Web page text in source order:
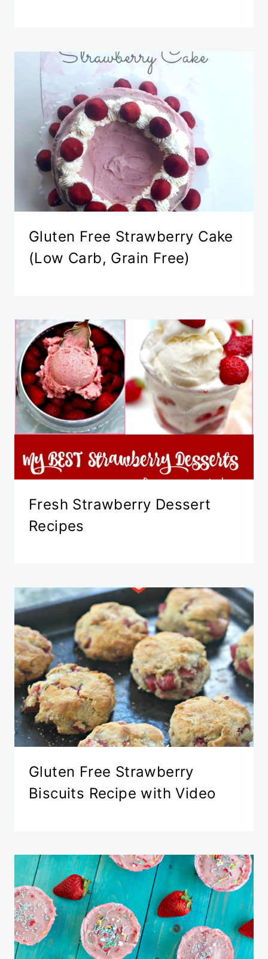
Gluten Free Strawberry Cake
(Low Carb, Grain Free)
Fresh Strawberry Dessert
Recipes
Gluten Free Strawberry
Biscuits Recipe with Video